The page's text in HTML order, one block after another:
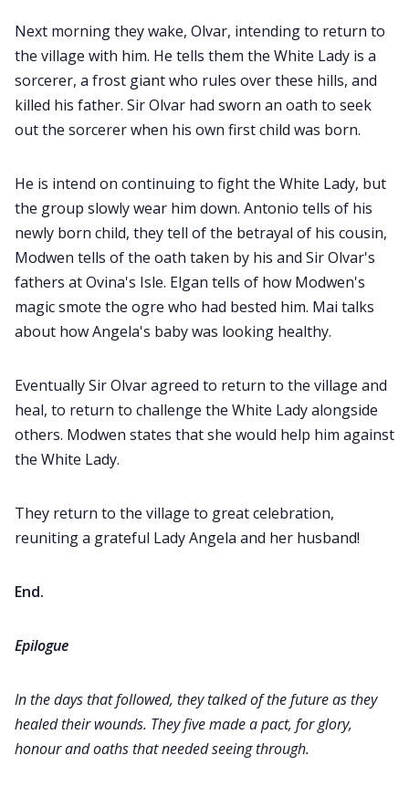
Next morning they wake, Olvar, intending to return to
the village with him. He tells them the White Lady is a
sorcerer, a frost giant who rules over these hills, and
killed his father. Sir Olvar had sworn an oath to seek
out the sorcerer when his own first child was born.
He is intend on continuing to fight the White Lady, but
the group slowly wear him down. Antonio tells of his
newly born child, they tell of the betrayal of his cousin,
Modwen tells of the oath taken by his and Sir Olvar's
fathers at Ovina's Isle. Elgan tells of how Modwen's
magic smote the ogre who had bested him. Mai talks
about how Angela's baby was looking healthy.
Eventually Sir Olvar agreed to return to the village and
heal, to return to challenge the White Lady alongside
others. Modwen states that she would help him against
the White Lady.
They return to the village to great celebration,
reuniting a grateful Lady Angela and her husband!
End.
Epilogue
In the days that followed, they talked of the future as they
healed their wounds. They five made a pact, for glory,
honour and oaths that needed seeing through.